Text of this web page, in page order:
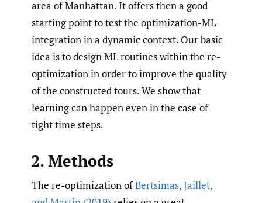
area of Manhattan. It offers then a good
starting point to test the optimization-ML
integration in a dynamic context. Our basic
idea is to design ML routines within the re-
optimization in order to improve the quality
of the constructed tours. We show that
learning can happen even in the case of
tight time steps.
2. Methods
The re-optimization ofBertsimas,Jaillet,